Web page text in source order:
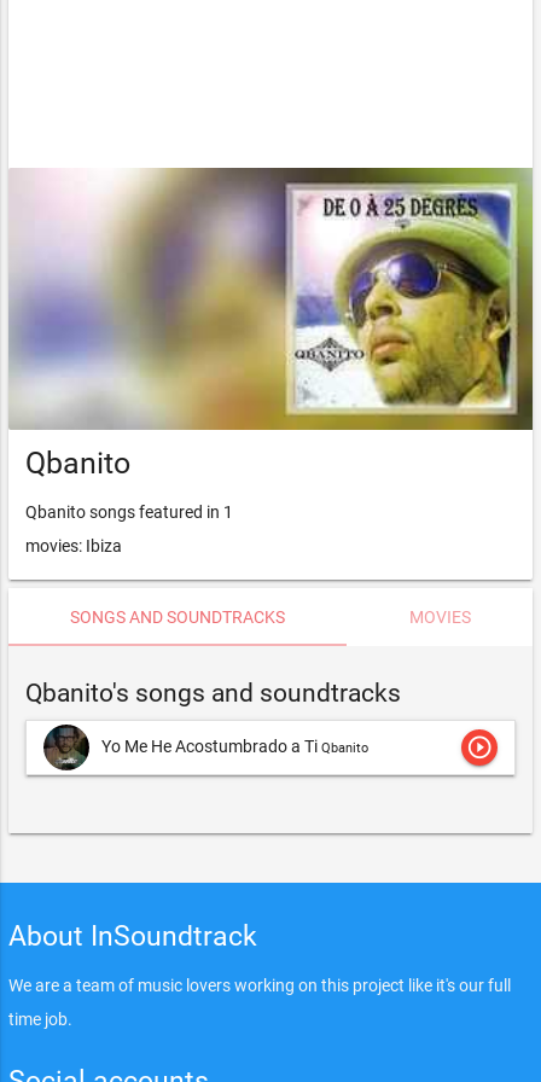
Qbanito
Qbanito songs featured in 1
movies: Ibiza
SONGS AND SOUNDTRACKS MOVIES
Qbanito's songs and soundtracks
Yo Me He Acostumbrado a Ti Qbanito play_circle_outline
About InSoundtrack
We are a team of music lovers working on this project like it's our full
time job.